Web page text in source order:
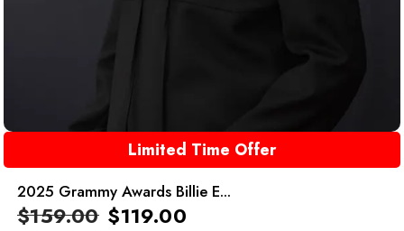
Limited Time Offer
2025 Grammy Awards Billie E...
$159.00 $119.00